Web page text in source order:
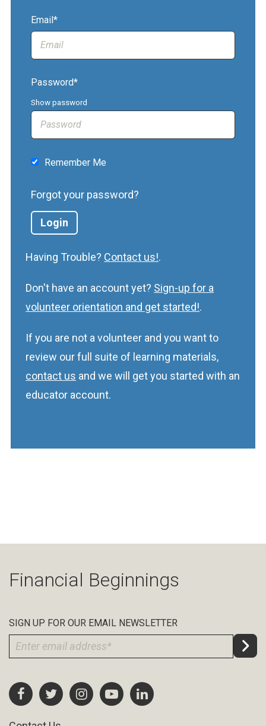
Email*
Password*
Show password
Remember Me
Forgot your password?
Having Trouble? Contact us!.
Don't have an account yet? Sign-up for a
volunteer orientation and get started!.
If you are not a volunteer and you want to
review our full suite of learning materials,
contact us and we will get you started with an
educator account.
Financial Beginnings
SIGN UP FOR OUR EMAIL NEWSLETTER